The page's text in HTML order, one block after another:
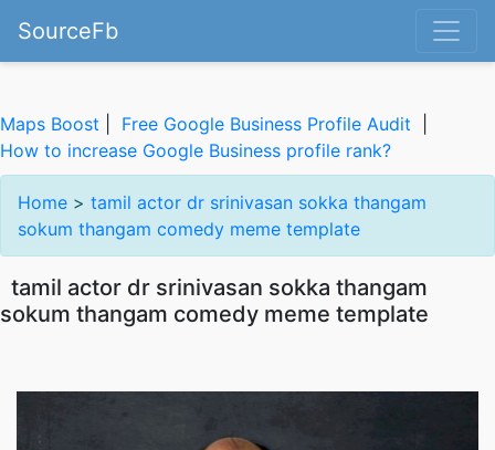
SourceFb
Maps Boost Free Google Business Profile Audit
How to increase Google Business profile rank?
Home > tamil actor dr srinivasan sokka thangam
sokum thangam comedy meme template
tamil actor dr srinivasan sokka thangam
sokum thangam comedy meme template